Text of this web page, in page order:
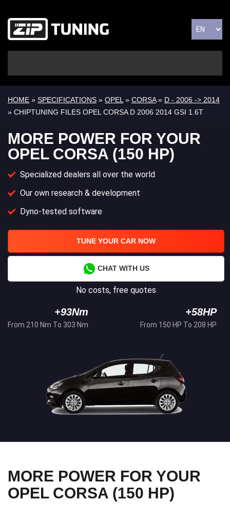
HOME » SPECIFICATIONS » OPEL » CORSA» D - 2006 -> 2014
» CHIPTUNING FILES OPEL CORSA D 2006 2014 GSI 1.6T
MORE POWER FOR YOUR
OPEL CORSA (150 HP)
Specialized dealers all over the world
Our own research & development
Dyno-tested software
TUNE YOUR CAR NOW
CHAT WITH US
No costs, free quotes
+93Nm
From 210 Nm To 303 Nm
+58HP
From 150 HP To 208 HP
MORE POWER FOR YOUR
OPEL CORSA (150 HP)